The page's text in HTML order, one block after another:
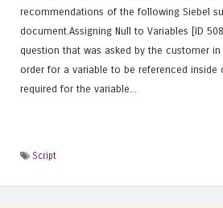
recommendations of the following Siebel
document.Assigning Null to Variables [ID
question that was asked by the customer
order for a variable to be referenced
required for the variable...
Script